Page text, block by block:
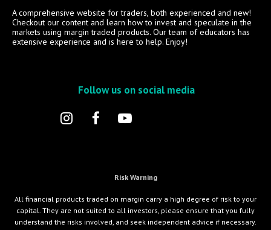
A comprehensive website for traders, both experienced and new!
Checkout our content and learn how to invest and speculate in the
markets using margin traded products. Our team of educators has
extensive experience and is here to help. Enjoy!
Follow us on social media
Risk Warning
All financial products traded on margin carry a high degree of risk to your
capital. They are not suited to all investors, please ensure that you fully
understand the risks involved, and seek independent advice if necessary.